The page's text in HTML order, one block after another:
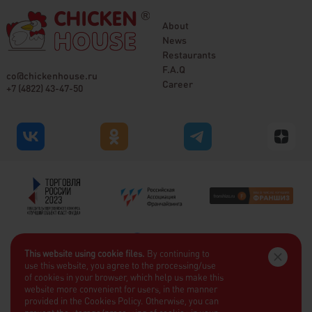
co@chickenhouse.ru
+7 (4822) 43-47-50
About
News
Restaurants
F.A.Q
Career
This website using cookie files. By continuing to
use this website, you agree to the processing/use
of cookies in your browser, which help us make this
website more convenient for users, in the manner
provided in the Cookies Policy. Otherwise, you can